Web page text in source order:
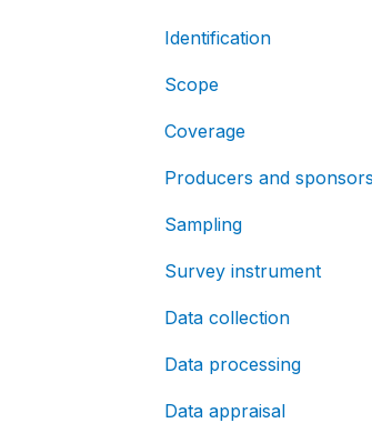
Identification
Scope
Coverage
Producers and sponsors
Sampling
Survey instrument
Data collection
Data processing
Data appraisal